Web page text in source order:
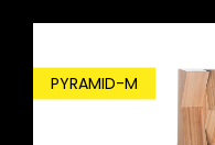
PYRAMID-M